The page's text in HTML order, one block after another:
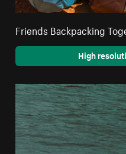
Friends Backpacking
High